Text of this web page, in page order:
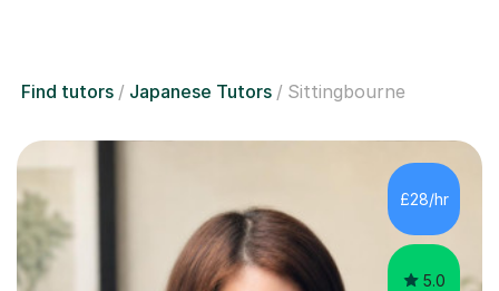
Find tutors Japanese Tutors Sittingbourne
£28/hr
5.0